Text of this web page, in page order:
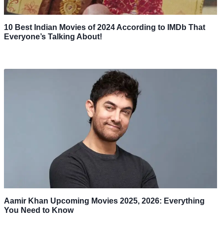
10 Best Indian Movies of 2024 According to IMDb That
Everyone’s Talking About!
Aamir Khan Upcoming Movies 2025, 2026: Everything
You Need to Know